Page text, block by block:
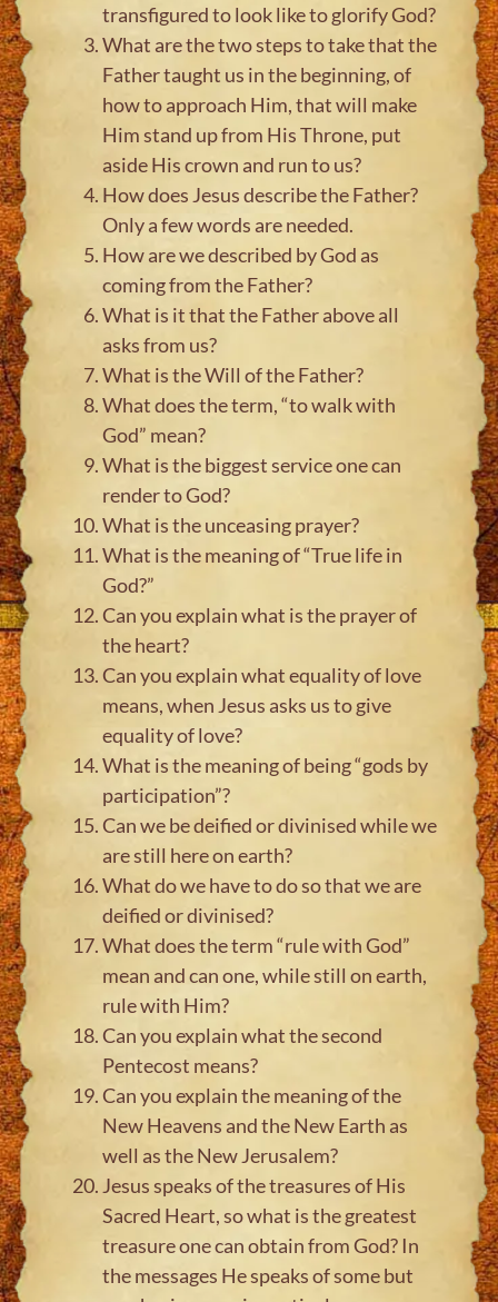
transfigured to look like to glorify God?
What are the two steps to take that the
Father taught us in the beginning, of
how to approach Him, that will make
Him stand up from His Throne, put
aside His crown and run to us?
How does Jesus describe the Father?
Only a few words are needed.
How are we described by God as
coming from the Father?
What is it that the Father above all
asks from us?
What is the Will of the Father?
What does the term, “to walk with
God” mean?
What is the biggest service one can
render to God?
What is the unceasing prayer?
What is the meaning of “True life in
God?”
Can you explain what is the prayer of
the heart?
Can you explain what equality of love
means, when Jesus asks us to give
equality of love?
What is the meaning of being “gods by
participation”?
Can we be deified or divinised while we
are still here on earth?
What do we have to do so that we are
deified or divinised?
What does the term “rule with God”
mean and can one, while still on earth,
rule with Him?
Can you explain what the second
Pentecost means?
Can you explain the meaning of the
New Heavens and the New Earth as
well as the New Jerusalem?
Jesus speaks of the treasures of His
Sacred Heart, so what is the greatest
treasure one can obtain from God? In
the messages He speaks of some but